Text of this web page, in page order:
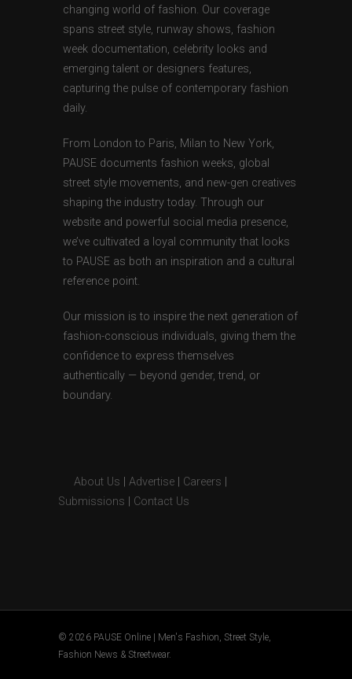
changing world of fashion. Our coverage
spans street style, runway shows, fashion
week documentation, celebrity looks and
emerging talent or designers features,
capturing the pulse of contemporary fashion
daily.
From London to Paris, Milan to New York,
PAUSE documents fashion weeks, global
street style movements, and new-gen creatives
shaping the industry today. Through our
website and powerful social media presence,
we’ve cultivated a loyal community that looks
to PAUSE as both an inspiration and a cultural
reference point.
Our mission is to inspire the next generation of
fashion-conscious individuals, giving them the
confidence to express themselves
authentically — beyond gender, trend, or
boundary.
About Us Advertise Careers
Submissions
Contact Us
© 2026 PAUSE Online | Men's Fashion, Street Style,
Fashion News & Streetwear.